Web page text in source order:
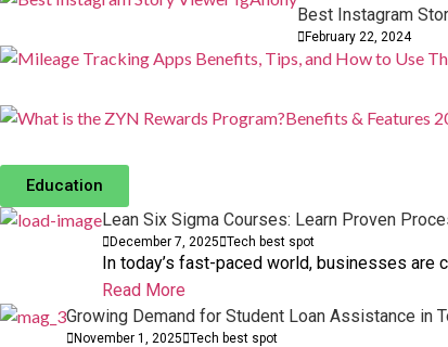
Best Instagram
February 22, 2024
Education
Lean Six Sigma Courses: Learn Proven
December 7, 2025 Tech best spot
In today’s fast-paced world, businesses are
Read More
Growing Demand for Student Loan Assistance in
November 1, 2025 Tech best spot